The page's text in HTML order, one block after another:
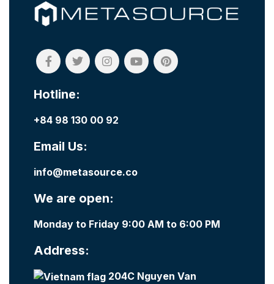
Hotline:
+84 98 130 00 92
Email Us:
info@metasource.co
We are open:
Monday to Friday 9:00 AM to 6:00 PM
Address:
204C Nguyen Van